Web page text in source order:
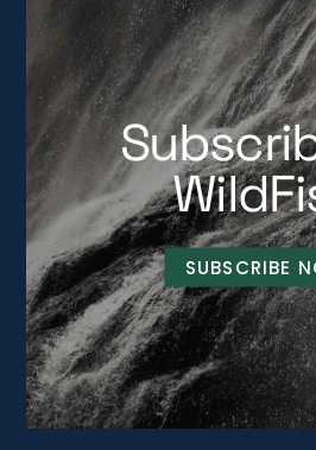
SUBSCRIBE